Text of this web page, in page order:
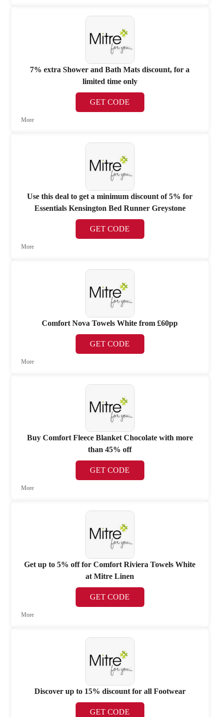
7% extra Shower and Bath Mats discount, for a
limited time only
GET CODE
More
Use this deal to get a minimum discount of 5% for
Essentials Kensington Bed Runner Greystone
GET CODE
More
Comfort Nova Towels White from £60pp
GET CODE
More
Buy Comfort Fleece Blanket Chocolate with more
than 45% off
GET CODE
More
Get up to 5% off for Comfort Riviera Towels White
at Mitre Linen
GET CODE
More
Discover up to 15% discount for all Footwear
GET CODE